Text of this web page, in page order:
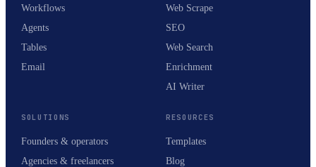
Workflows
Agents
Tables
Email
Web Scrape
SEO
Web Search
Enrichment
AI Writer
SOLUTIONS
Founders & operators
Agencies & freelancers
RESOURCES
Templates
Blog